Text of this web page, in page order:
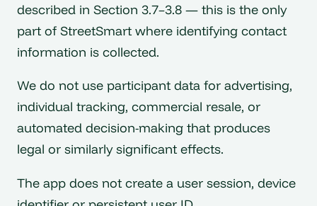
described in Section 3.7–3.8 — this is the only
part of StreetSmart where identifying contact
information is collected.
We do not use participant data for advertising,
individual tracking, commercial resale, or
automated decision-making that produces
legal or similarly significant effects.
The app does not create a user session, device